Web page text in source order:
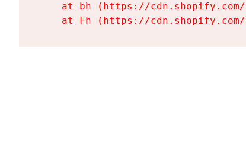
at bh (https://
at Fh (https://